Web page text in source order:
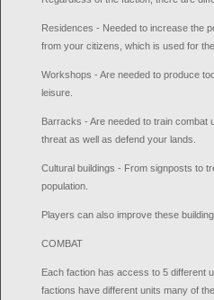
Residences - Needed to increase the
from your citizens, which is used for
Workshops - Are needed to produce
leisure.
Barracks - Are needed to train combat
threat as well as defend your lands.
Cultural buildings - From signposts to
population.
Players can also improve these
COMBAT
Each faction has access to 5 different
factions have different units many of